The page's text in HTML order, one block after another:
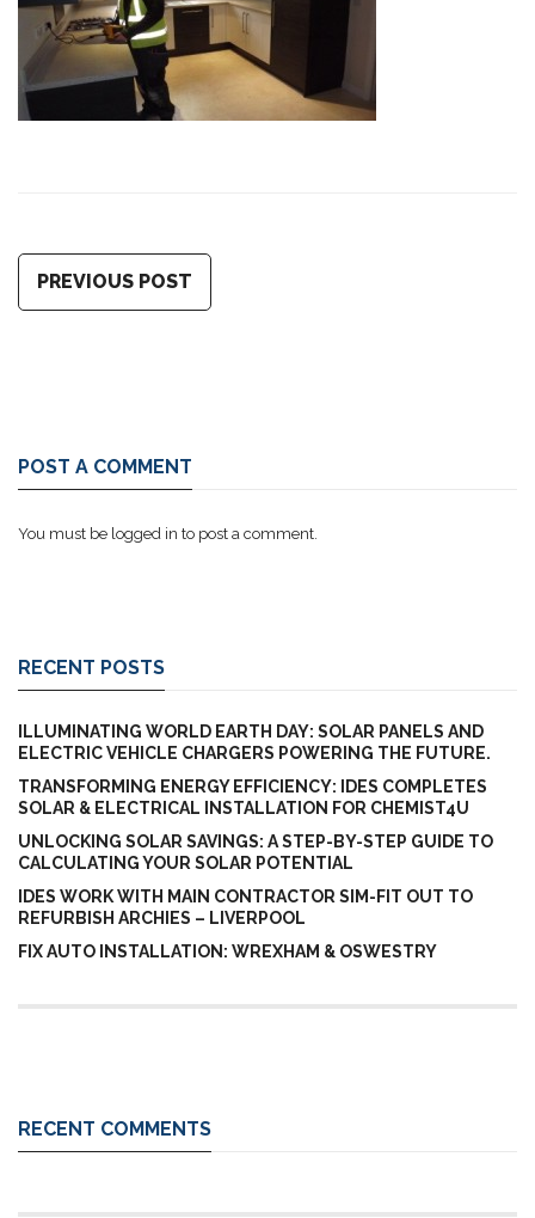
PREVIOUS POST
POST A COMMENT
You must be logged in to post a comment.
RECENT POSTS
ILLUMINATING WORLD EARTH DAY: SOLAR PANELS AND
ELECTRIC VEHICLE CHARGERS POWERING THE FUTURE.
TRANSFORMING ENERGY EFFICIENCY: IDES COMPLETES
SOLAR & ELECTRICAL INSTALLATION FOR CHEMIST4U
UNLOCKING SOLAR SAVINGS: A STEP-BY-STEP GUIDE TO
CALCULATING YOUR SOLAR POTENTIAL
IDES WORK WITH MAIN CONTRACTOR SIM-FIT OUT TO
REFURBISH ARCHIES – LIVERPOOL
FIX AUTO INSTALLATION: WREXHAM & OSWESTRY
RECENT COMMENTS